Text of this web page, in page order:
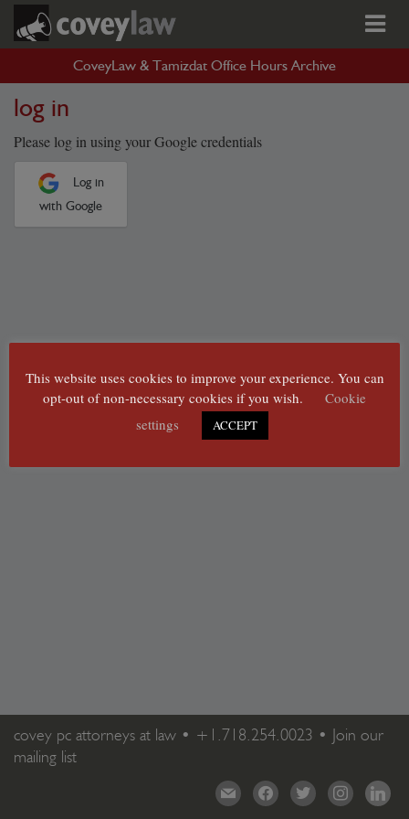
CoveyLaw & Tamizdat Office Hours Archive
log in
Please log in using your Google credentials
Log in
with Google
covey pc attorneys at law • +1.718.254.0023 • Join our
mailing list
mail
facebooktwitterinstagram
This website uses cookies to improve your experience. You can
opt-out of non-necessary cookies if you wish.
Cookie
settings
ACCEPT